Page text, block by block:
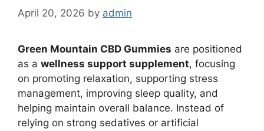
April 20, 2026 by admin
Green Mountain CBD Gummies are positioned
as a wellness support supplement, focusing
on promoting relaxation, supporting stress
management, improving sleep quality, and
helping maintain overall balance. Instead of
relying on strong sedatives or artificial